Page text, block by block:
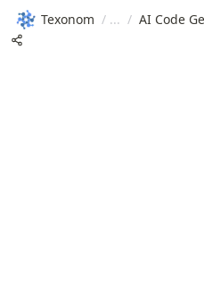
Texonom / / AI Code